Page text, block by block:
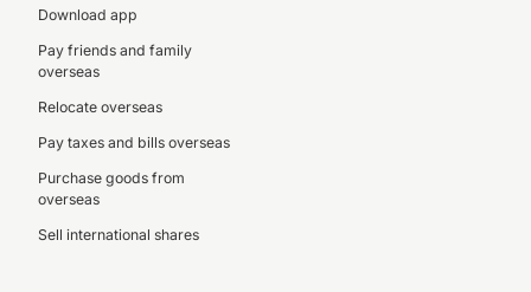
Download app
Pay friends and family
overseas
Relocate overseas
Pay taxes and bills overseas
Purchase goods from
overseas
Sell international shares